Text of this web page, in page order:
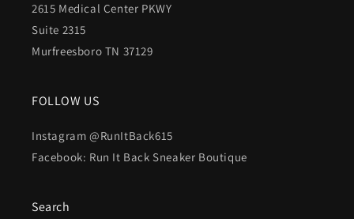
2615 Medical Center PKWY
Suite 2315
Murfreesboro TN 37129
FOLLOW US
Instagram @RunItBack615
Facebook: Run It Back Sneaker Boutique
Search